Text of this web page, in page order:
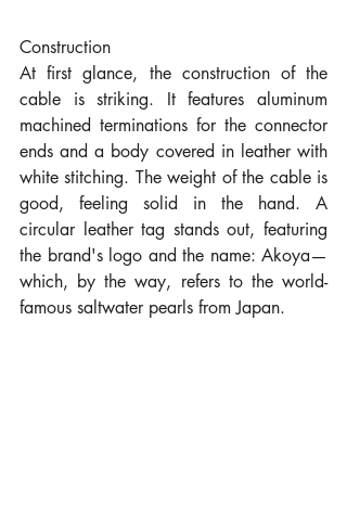
Construction
At first glance, the construction of the
cable is striking. It features aluminum
machined terminations for the connector
ends and a body covered in leather with
white stitching. The weight of the cable is
good, feeling solid in the hand. A
circular leather tag stands out, featuring
the brand's logo and the name: Akoya—
which, by the way, refers to the world-
famous saltwater pearls from Japan.